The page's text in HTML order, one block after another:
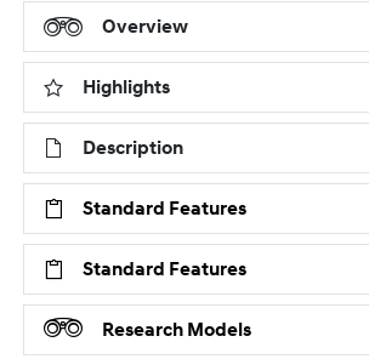
Overview
Highlights
Description
Standard Features
Standard Features
Research Models